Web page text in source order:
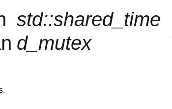
std::shared_time
d_mutex